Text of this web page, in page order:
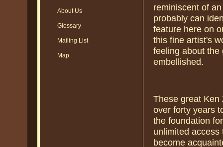
About Us
Glossary
Mailing List
Map
reminiscent of
probably can
feature here on
this fine artist's
feeling about the
embellished.
These great Ken
over forty years
the foundation
unlimited
become